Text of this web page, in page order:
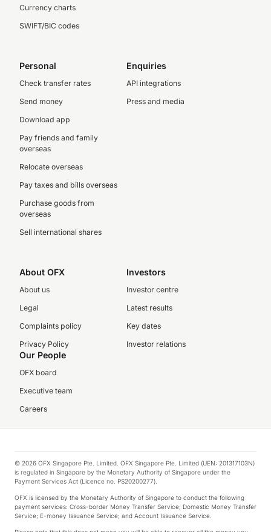
Currency charts
SWIFT/BIC codes
Personal
Check transfer rates
Send money
Download app
Pay friends and family
overseas
Relocate overseas
Pay taxes and bills overseas
Purchase goods from
overseas
Sell international shares
Enquiries
API integrations
Press and media
About OFX
About us
Legal
Complaints policy
Privacy Policy
Investors
Investor centre
Latest results
Key dates
Investor relations
Our People
OFX board
Executive team
Careers
© 2026 OFX Singapore Pte. Limited. OFX Singapore Pte. Limited (UEN: 201317103N)
is regulated in Singapore by the Monetary Authority of Singapore under the
Payment Services Act (Licence no. PS20200277).
OFX is licensed by the Monetary Authority of Singapore to conduct the following
payment services: Cross-border Money Transfer Service; Domestic Money Transfer
Service; E-money Issuance Service; and Account Issuance Service.